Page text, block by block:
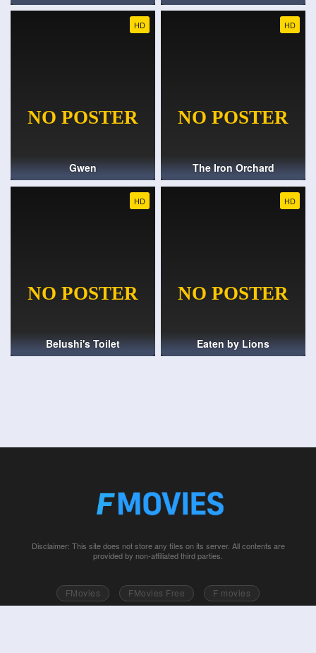
HD
Gwen
HD
The Iron Orchard
HD
Belushi's Toilet
HD
Eaten by Lions
Disclaimer: This site does not store any files on its server. All contents are
provided by non-affiliated third parties.
FMovies FMovies Free
F movies